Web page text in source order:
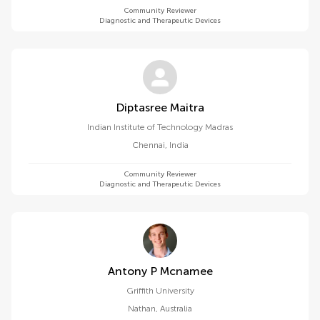
Community Reviewer
Diagnostic and Therapeutic Devices
Diptasree Maitra
Indian Institute of Technology Madras
Chennai, India
Community Reviewer
Diagnostic and Therapeutic Devices
Antony P Mcnamee
Griffith University
Nathan, Australia